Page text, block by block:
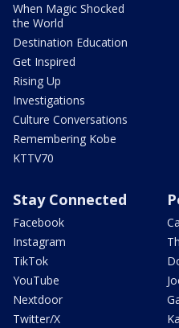
When Magic Shocked
the World
Destination Education
Get Inspired
Rising Up
Investigations
Culture Conversations
Remembering Kobe
KTTV70
Stay Connected
Facebook
Instagram
TikTok
YouTube
Nextdoor
Twitter/X